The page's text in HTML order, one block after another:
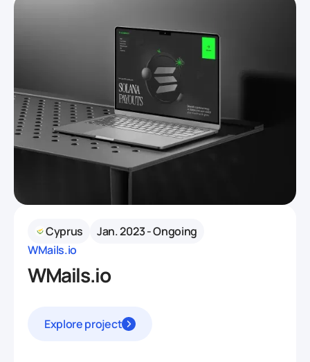
Cyprus
Jan. 2023 - Ongoing
WMails.io
WMails.io
Explore project